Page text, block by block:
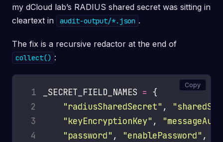
my dCloud lab’s RADIUS shared secret was sitting in
cleartext in
audit-output/*.json .
The fix is a recursive redactor at the end of
collect() :
1 _SECRET_FIELD_NAMES =
2
"radiusSharedSecret" ,
3
"keyEncryptionKey" ,
4
"password" , "enablePassword"
Copy